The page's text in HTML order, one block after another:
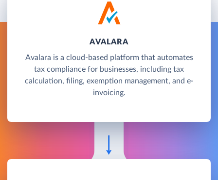
AVALARA
Avalara is a cloud-based platform that automates
tax compliance for businesses, including tax
calculation, filing, exemption management, and e-
invoicing.